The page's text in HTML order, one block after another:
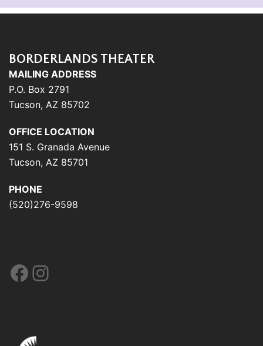
BORDERLANDS THEATER
MAILING ADDRESS
P.O. Box 2791
Tucson, AZ 85702
OFFICE LOCATION
151 S. Granada Avenue
Tucson, AZ 85701
PHONE
(520)276-9598
Facebook
Instagram